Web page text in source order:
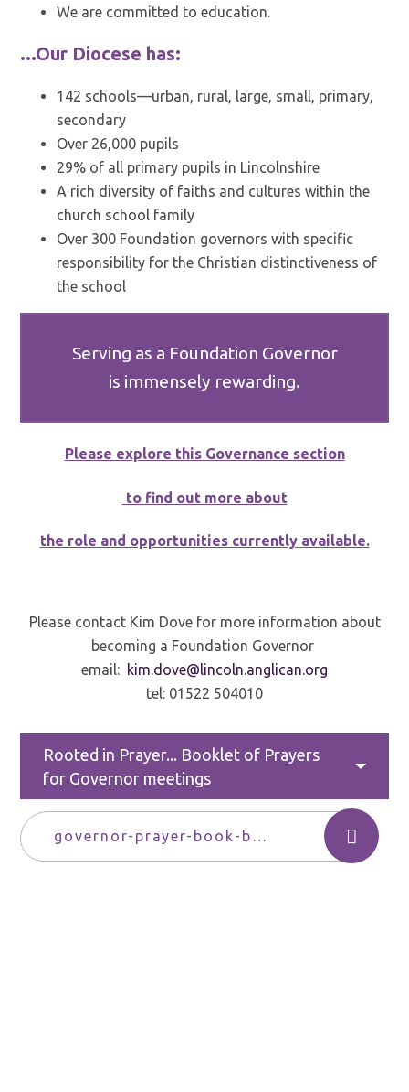
We are committed to education.
...Our Diocese has:
142 schools—urban, rural, large, small, primary,
secondary
Over 26,000 pupils
29% of all primary pupils in Lincolnshire
A rich diversity of faiths and cultures within the
church school family
Over 300 Foundation governors with specific
responsibility for the Christian distinctiveness of
the school
Serving as a Foundation Governor
is immensely rewarding.
Please explore this Governance section
to find out more about
the role and opportunities currently available.
Please contact Kim Dove for more information about
becoming a Foundation Governor
email: kim.dove@lincoln.anglican.org
tel: 01522 504010
Rooted in Prayer... Booklet of Prayers
for Governor meetings
governor-prayer-book-bath-and-wells